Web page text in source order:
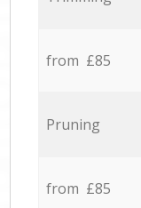
from £85
Pruning
from £85